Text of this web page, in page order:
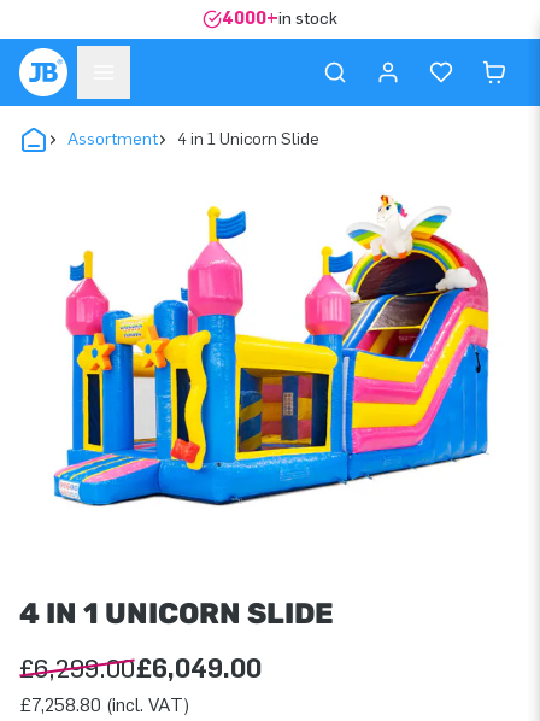
4000+in stock
Assortment 4 in 1 Unicorn Slide
4 IN 1 UNICORN SLIDE
£6,299.00£6,049.00
£7,258.80 (incl. VAT)